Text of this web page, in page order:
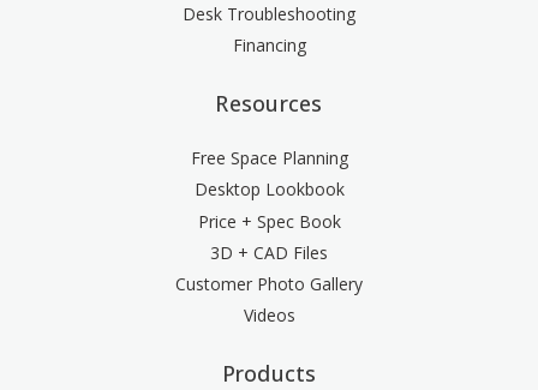
Desk Troubleshooting
Financing
Resources
Free Space Planning
Desktop Lookbook
Price + Spec Book
3D + CAD Files
Customer Photo Gallery
Videos
Products